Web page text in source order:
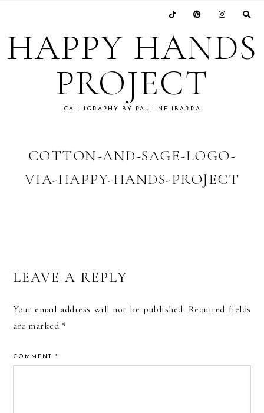
primary
navigation
main
content
primary
sidebar
footer
HAPPY HANDS
PROJECT
CALLIGRAPHY BY PAULINE IBARRA
COTTON-AND-SAGE-LOGO-
VIA-HAPPY-HANDS-PROJECT
READER
INTERACTIONS
LEAVE A REPLY
Your email address will not be published. Required fields
are marked *
COMMENT*